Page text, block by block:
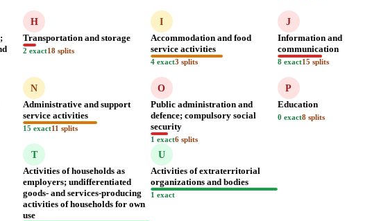
H
Transportation and storage
2 exact18 splits
I
Accommodation and food
service activities
4 exact3 splits
J
Information and
communication
8 exact15 splits
N
Administrative and support
service activities
15 exact11 splits
O
Public administration and
defence; compulsory social
security
1 exact6 splits
P
Education
0 exact8 splits
T
Activities of households as
employers; undifferentiated
goods- and services-producing
activities of households for own
use
U
Activities of extraterritorial
organizations and bodies
1 exact